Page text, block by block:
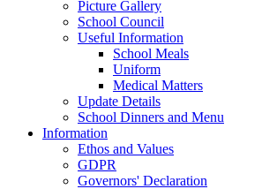
Picture Gallery
School Council
Useful Information
School Meals
Uniform
Medical Matters
Update Details
School Dinners and Menu
Information
Ethos and Values
GDPR
Governors' Declaration